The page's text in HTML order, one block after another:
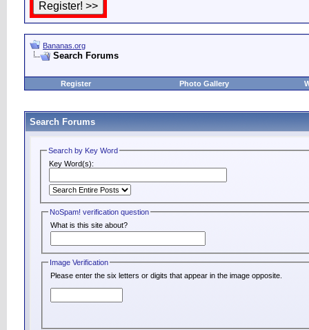
Bananas.org
Search Forums
Register Photo Gallery
Search Forums
Search by Key Word
Key Word(s):
NoSpam! verification question
What is this site about?
Image Verification
Please enter the six letters or digits that appear in the image opposite.